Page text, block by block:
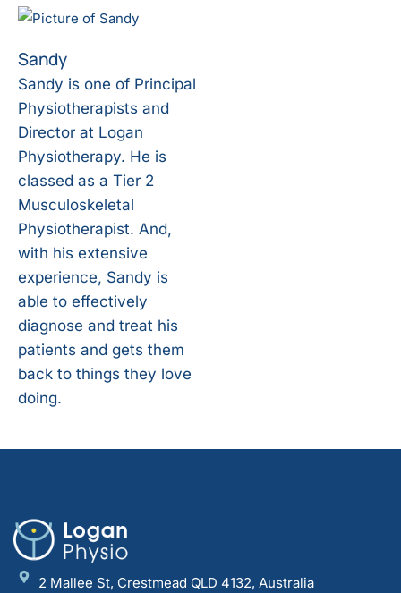
Sandy
Sandy is one of Principal
Physiotherapists and
Director at Logan
Physiotherapy. He is
classed as a Tier 2
Musculoskeletal
Physiotherapist. And,
with his extensive
experience, Sandy is
able to effectively
diagnose and treat his
patients and gets them
back to things they love
doing.
2 Mallee St, Crestmead QLD 4132, Australia